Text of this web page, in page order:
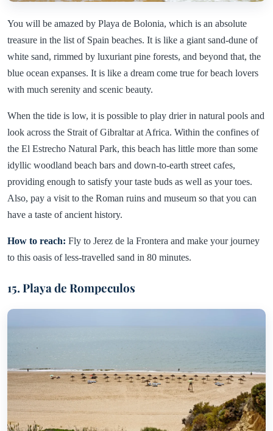
You will be amazed by Playa de Bolonia, which is an absolute
treasure in the list of Spain beaches. It is like a giant sand-dune of
white sand, rimmed by luxuriant pine forests, and beyond that, the
blue ocean expanses. It is like a dream come true for beach lovers
with much serenity and scenic beauty.
When the tide is low, it is possible to play drier in natural pools and
look across the Strait of Gibraltar at Africa. Within the confines of
the El Estrecho Natural Park, this beach has little more than some
idyllic woodland beach bars and down-to-earth street cafes,
providing enough to satisfy your taste buds as well as your toes.
Also, pay a visit to the Roman ruins and museum so that you can
have a taste of ancient history.
How to reach: Fly to Jerez de la Frontera and make your journey
to this oasis of less-travelled sand in 80 minutes.
15. Playa de Rompeculos